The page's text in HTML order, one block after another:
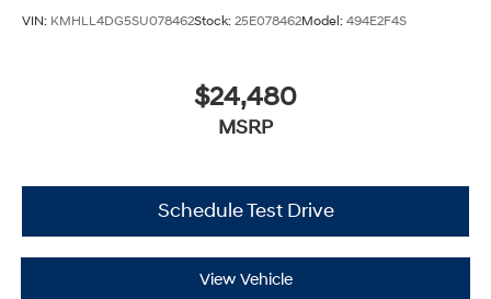
VIN: KMHLL4DG5SU078462Stock: 25E078462Model: 494E2F4S
$24,480
MSRP
Schedule Test Drive
View Vehicle